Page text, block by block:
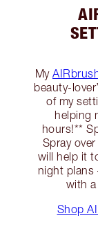
My
beauty-
of my
helping
hours!**
Spray
will help it
night plans
with
Shop